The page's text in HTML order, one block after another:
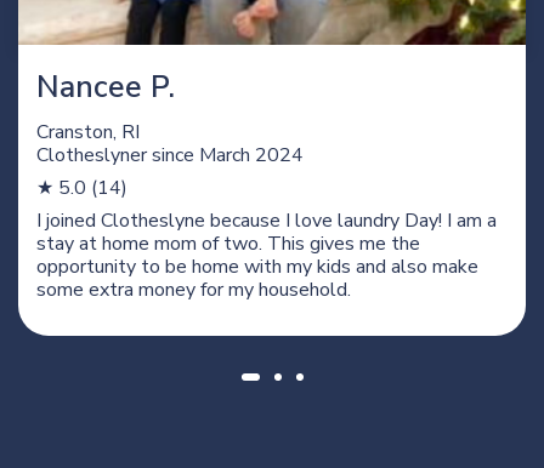
Nancee P.
Cranston, RI
Clotheslyner since March 2024
★ 5.0 (14)
I joined Clotheslyne because I love laundry Day! I am a
stay at home mom of two. This gives me the
opportunity to be home with my kids and also make
some extra money for my household.